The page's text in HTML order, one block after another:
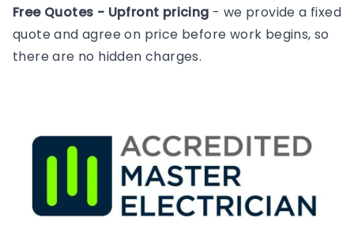
Free Quotes - Upfront pricing - we provide a fixed
quote and agree on price before work begins, so
there are no hidden charges.